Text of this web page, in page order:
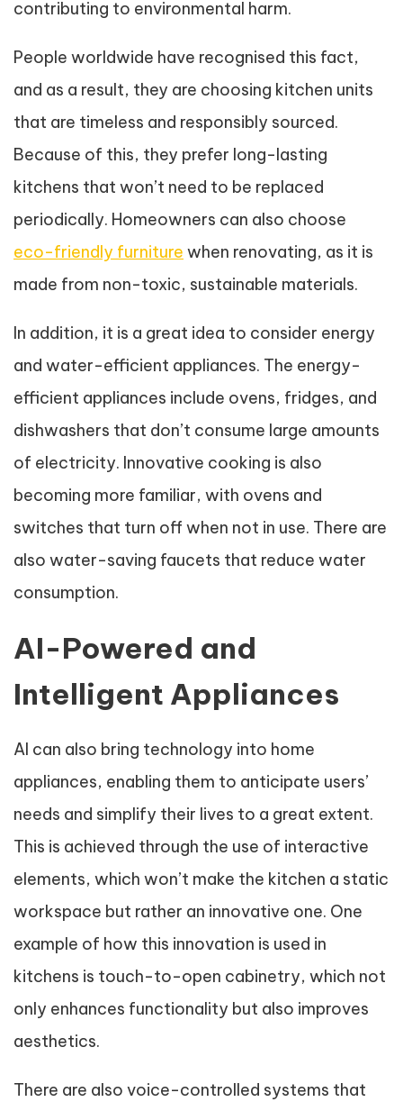
contributing to environmental harm.
People worldwide have recognised this fact,
and as a result, they are choosing kitchen units
that are timeless and responsibly sourced.
Because of this, they prefer long-lasting
kitchens that won’t need to be replaced
periodically. Homeowners can also choose
eco-friendly furniture when renovating, as it is
made from non-toxic, sustainable materials.
In addition, it is a great idea to consider energy
and water-efficient appliances. The energy-
efficient appliances include ovens, fridges, and
dishwashers that don’t consume large amounts
of electricity. Innovative cooking is also
becoming more familiar, with ovens and
switches that turn off when not in use. There are
also water-saving faucets that reduce water
consumption.
AI-Powered and
Intelligent Appliances
AI can also bring technology into home
appliances, enabling them to anticipate users’
needs and simplify their lives to a great extent.
This is achieved through the use of interactive
elements, which won’t make the kitchen a static
workspace but rather an innovative one. One
example of how this innovation is used in
kitchens is touch-to-open cabinetry, which not
only enhances functionality but also improves
aesthetics.
There are also voice-controlled systems that